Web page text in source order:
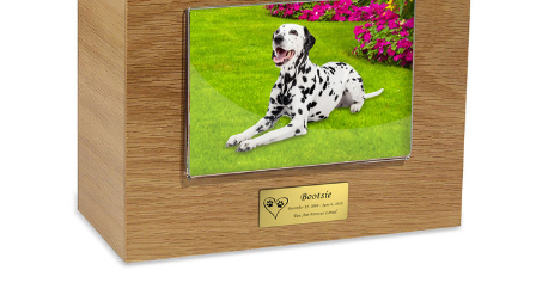
X-Large
Photo Oak
Wood Pet
$111.95